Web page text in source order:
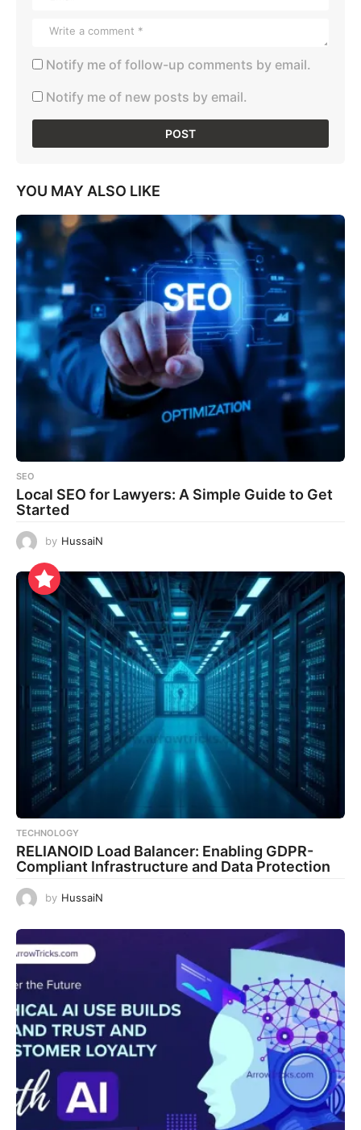
Notify me of follow-up comments by email.
Notify me of new posts by email.
YOU MAY ALSO LIKE
SEO
Local SEO for Lawyers: A Simple Guide to Get
Started
by HussaiN
TECHNOLOGY
RELIANOID Load Balancer: Enabling GDPR-
Compliant Infrastructure and Data Protection
by HussaiN